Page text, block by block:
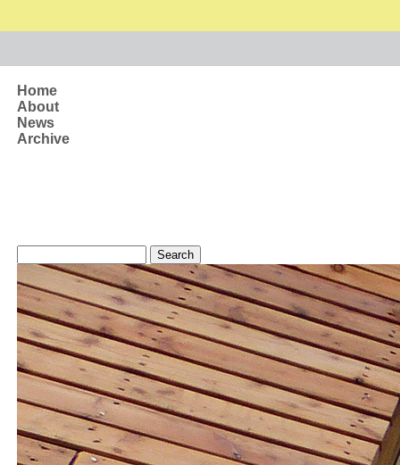
Home
About
News
Archive